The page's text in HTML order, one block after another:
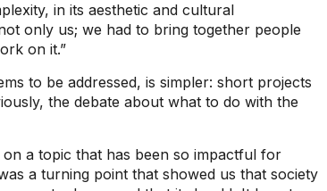
in its aesthetic and cultural
only us; we had to bring together people
on it.”
to be addressed, is simpler: short projects
the debate about what to do with the
a topic that has been so impactful for
a turning point that showed us that society